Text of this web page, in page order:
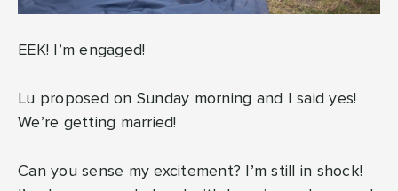
EEK! I’m engaged!
Lu proposed on Sunday morning and I said yes!
We’re getting married!
Can you sense my excitement? I’m still in shock!